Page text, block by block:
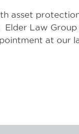
asset
Law Group
at our